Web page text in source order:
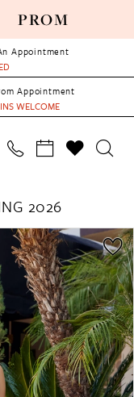
PROM
Appointment
Appointment
WELCOME
2026